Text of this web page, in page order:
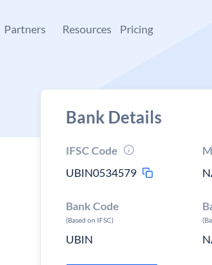
Partners Resources Pricing
Bank Details
IFSC Code
UBIN0534579
Bank Code
(Based on IFSC)
UBIN